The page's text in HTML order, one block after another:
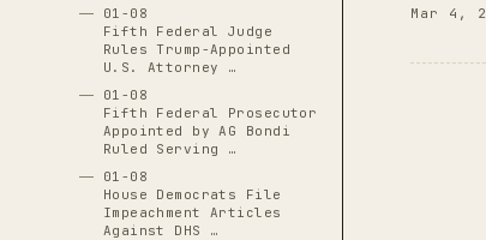
01-08
Fifth Federal Judge
Rules Trump-Appointed
U.S. Attorney …
01-08
Fifth Federal Prosecutor
Appointed by AG Bondi
Ruled Serving …
01-08
House Democrats File
Impeachment Articles
Against DHS …
Mar 4,